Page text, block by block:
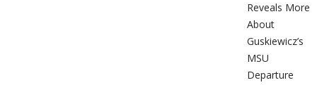
Reveals More
About
Guskiewicz’s
MSU
Departure